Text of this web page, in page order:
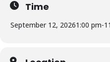
Time
September 12, 20261:00 pm-